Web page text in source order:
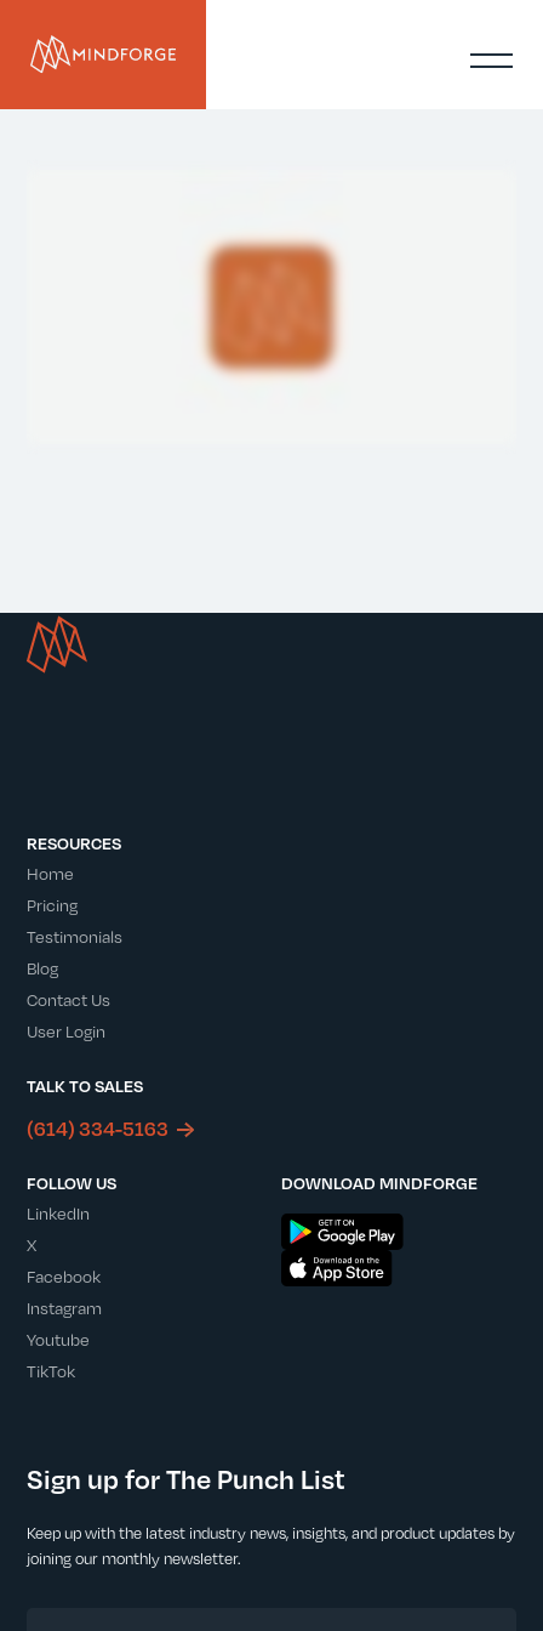
RESOURCES
Home
Pricing
Testimonials
Blog
Contact Us
User Login
TALK TO SALES
(614) 334-5163
FOLLOW US
LinkedIn
X
Facebook
Instagram
Youtube
TikTok
DOWNLOAD MINDFORGE
Sign up for The Punch List
Keep up with the latest industry news, insights, and product updates by
joining our monthly newsletter.